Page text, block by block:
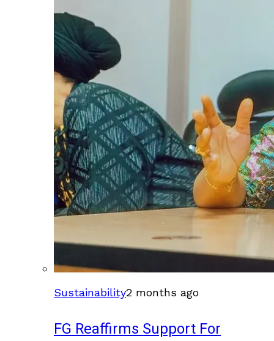
Sustainability2 months ago
FG Reaffirms Support For